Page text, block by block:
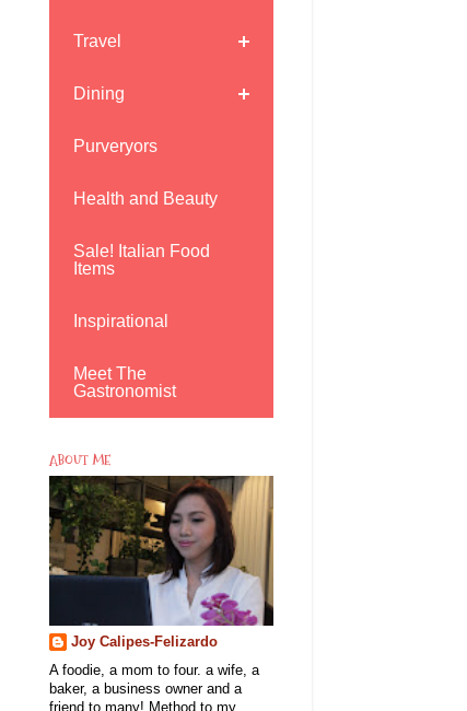
Travel
Dining
Purveryors
Health and Beauty
Sale! Italian Food
Items
Inspirational
Meet The
Gastronomist
ABOUT ME
Joy Calipes-Felizardo
A foodie, a mom to four. a wife, a
baker, a business owner and a
friend to many! Method to my